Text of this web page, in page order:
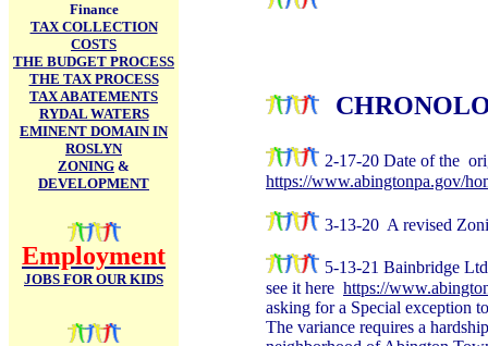
Finance
TAX COLLECTION
COSTS
THE BUDGET PROCESS
THE TAX PROCESS
TAX ABATEMENTS
RYDAL WATERS
EMINENT DOMAIN IN
ROSLYN
ZONING &
DEVELOPMENT
Employment
JOBS FOR OUR KIDS
2-17-20 Date of the
https://www.abingtonpa.gov/
3-13-20 A revised
5-13-21 Bainbridge
see it here https://
asking for a Special exception
The variance requires a